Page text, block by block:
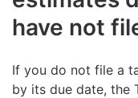
from the original
Example: You
The amount of
€235 (45 days
amount is
late-filing penalty
amount of tax filed
have not
If you do not file a
by its due date, the